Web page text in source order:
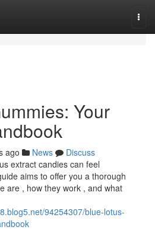
Your
ago News
Discuss
extract candies can feel
aims to offer you a thorough
are , how they work , and what
94254307/blue-lotus-